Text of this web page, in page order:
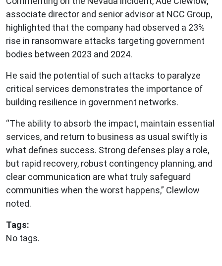
associate director and senior advisor at NCC Group,
highlighted that the company had observed a 23%
rise in ransomware attacks targeting government
bodies between 2023 and 2024.
He said the potential of such attacks to paralyze
critical services demonstrates the importance of
building resilience in government networks.
“The ability to absorb the impact, maintain essential
services, and return to business as usual swiftly is
what defines success. Strong defenses play a role,
but rapid recovery, robust contingency planning, and
clear communication are what truly safeguard
communities when the worst happens,” Clewlow
noted.
Tags:
No tags.